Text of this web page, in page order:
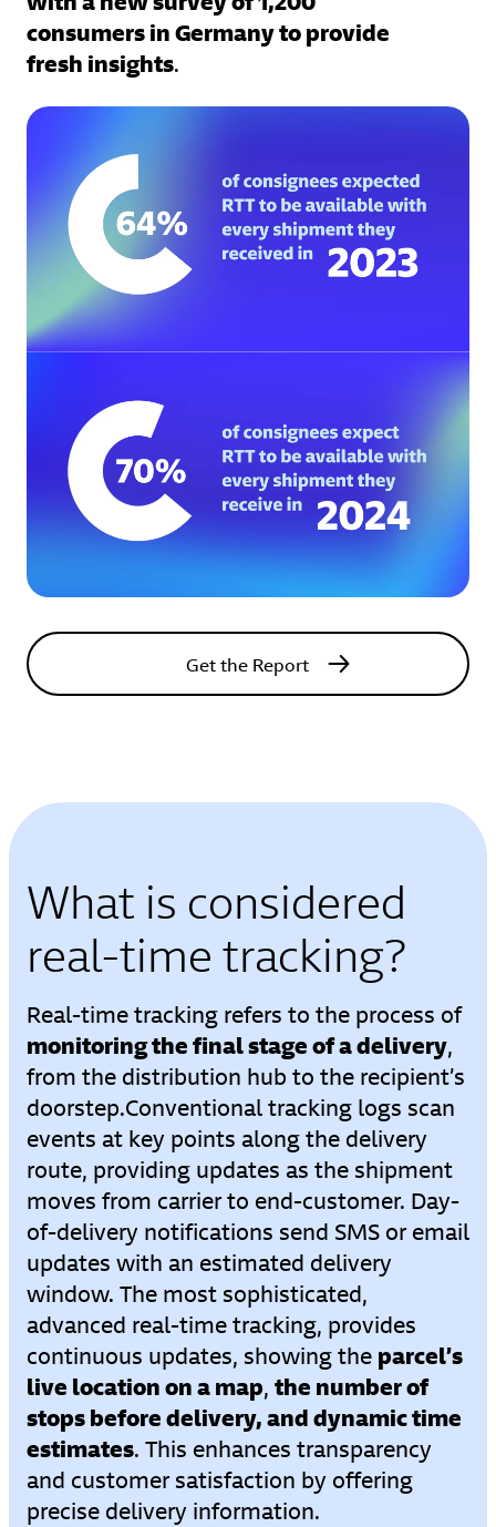
consumers in Germany to provide
fresh insights.
Get the Report
What is considered
real-time tracking?
Real-time tracking refers to the process of
monitoring the final stage of a delivery,
from the distribution hub to the recipient’s
doorstep.Conventional tracking logs scan
events at key points along the delivery
route, providing updates as the shipment
moves from carrier to end-customer. Day-
of-delivery notifications send SMS or email
updates with an estimated delivery
window. The most sophisticated,
advanced real-time tracking, provides
continuous updates, showing the parcel’s
live location on a map, the number of
stops before delivery, and dynamic time
estimates. This enhances transparency
and customer satisfaction by offering
precise delivery information.